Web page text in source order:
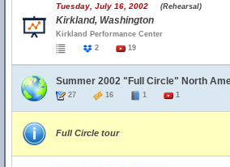
Tuesday, July 16, 2002 (Rehearsal)
Kirkland, Washington
Kirkland Performance Center
2
19
Summer 2002 "Full Circle" North
27 16 1 1
Full Circle tour